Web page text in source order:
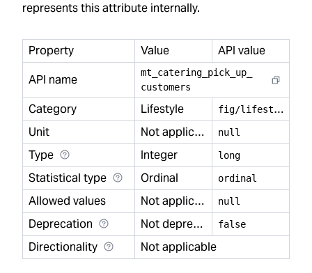
represents this attribute internally.
Property Value
API value
API name
mt catering pick up
customers
Category Lifestyle f
ig/lifestyle
Unit
Not applicable null
Type Integer long
Statistical type Ordinal ordinal
Allowed values Not applicable null
Deprecation Not deprecated false
Directionality Not applicable